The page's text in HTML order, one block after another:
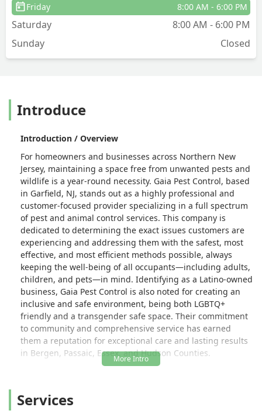
Friday 8:00 AM - 6:00 PM
Saturday
8:00 AM - 6:00 PM
Sunday
Closed
Introduce
Introduction / Overview
For homeowners and businesses across Northern New
Jersey, maintaining a space free from unwanted pests and
wildlife is a year-round necessity. Gaia Pest Control, based
in Garfield, NJ, stands out as a highly professional and
customer-focused provider specializing in a full spectrum
of pest and animal control services. This company is
dedicated to determining the exact issues customers are
experiencing and addressing them with the safest, most
effective, and most efficient methods possible, always
keeping the well-being of all occupants—including adults,
children, and pets—in mind. Identifying as a Latino-owned
business, Gaia Pest Control is also noted for creating an
inclusive and safe environment, being both LGBTQ+
friendly and a transgender safe space. Their commitment
to community and comprehensive service has earned
them a reputation for exceptional care and lasting results
in Bergen, Passaic, Essex, and Hudson Counties.
transparent communication, and long-term preventative
strategies. The team, often highlighted in customer
Services